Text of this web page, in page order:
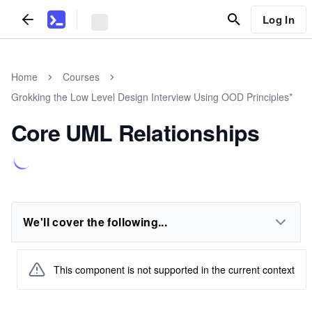
Log In
Home
Courses
Grokking the Low Level Design Interview Using OOD Principles*
Core UML Relationships
We'll cover the following...
This component is not supported in the current context